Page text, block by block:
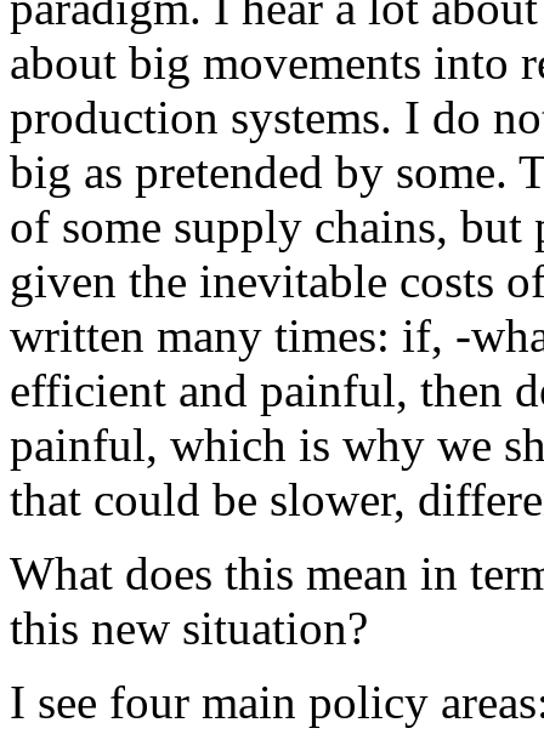
about big movements into
production systems. I do
big as pretended by some.
of some supply chains,
given the inevitable costs
written many times: if, -
efficient and painful, then
painful, which is why we
that could be slower,
What does this mean in
this new situation?
I see four main policy